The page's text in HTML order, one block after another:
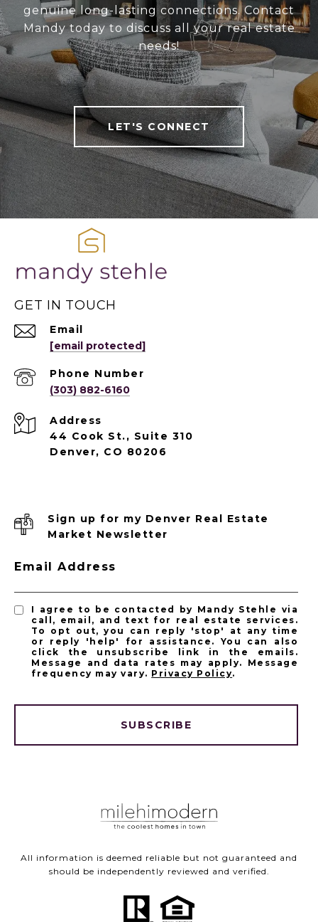
genuine long-lasting connections. Contact
Mandy today to discuss all your real estate
needs!
LET'S CONNECT
GET IN TOUCH
Email
[email protected]
Phone Number
(303) 882-6160
Address
44 Cook St., Suite 310
Denver, CO 80206
Sign up for my Denver Real Estate
Market Newsletter
Email Address
I agree to be contacted by Mandy Stehle via
call, email, and text for real estate services.
To opt out, you can reply 'stop' at any time
or reply 'help' for assistance. You can also
click the unsubscribe link in the emails.
Message and data rates may apply. Message
frequency may vary. Privacy Policy.
SUBSCRIBE
All information is deemed reliable but not guaranteed and
should be independently reviewed and verified.